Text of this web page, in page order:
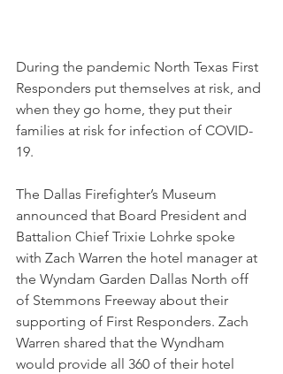
During the pandemic North Texas First
Responders put themselves at risk, and
when they go home, they put their
families at risk for infection of COVID-
19.
The Dallas Firefighter’s Museum
announced that Board President and
Battalion Chief Trixie Lohrke spoke
with Zach Warren the hotel manager at
the Wyndam Garden Dallas North off
of Stemmons Freeway about their
supporting of First Responders. Zach
Warren shared that the Wyndham
would provide all 360 of their hotel